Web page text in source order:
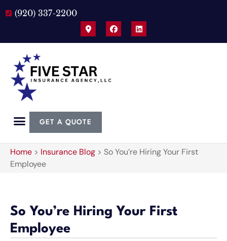
(920) 337-2200
GET A QUOTE
Home > Insurance Blog > So You’re Hiring Your First
Employee
So You’re Hiring Your First
Employee